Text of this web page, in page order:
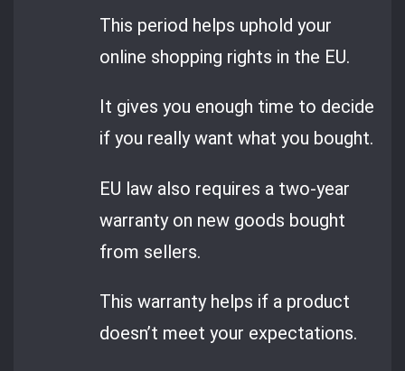
This period helps uphold your
online shopping rights in the EU.
It gives you enough time to decide
if you really want what you bought.
EU law also requires a two-year
warranty on new goods bought
from sellers.
This warranty helps if a product
doesn’t meet your expectations.